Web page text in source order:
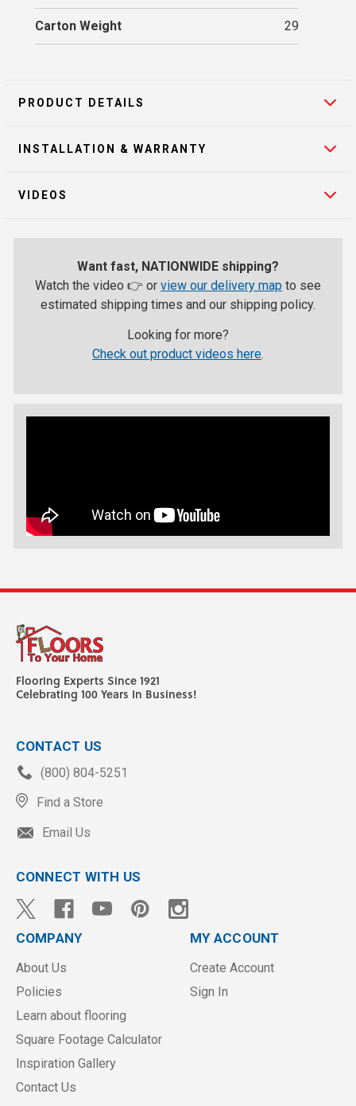
Carton Weight 29
PRODUCT DETAILS
INSTALLATION & WARRANTY
VIDEOS
Want fast, NATIONWIDE shipping?
Watch the video 👉 or view our delivery map to see
estimated shipping times and our shipping policy.
Looking for more?
Check out product videos here.
Flooring Experts Since 1921
Celebrating 100 Years In Business!
CONTACT US
(800) 804-5251
Find a Store
Email Us
CONNECT WITH US
COMPANY
About Us
Policies
Learn about flooring
Square Footage Calculator
Inspiration Gallery
Contact Us
MY ACCOUNT
Create Account
Sign In